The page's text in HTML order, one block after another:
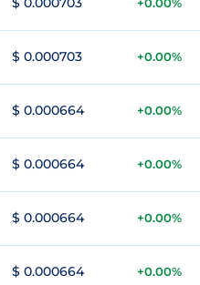
$ 0.000703 +0.00%
$ 0.000664 +0.00%
$ 0.000664 +0.00%
$ 0.000664 +0.00%
$ 0.000664 +0.00%